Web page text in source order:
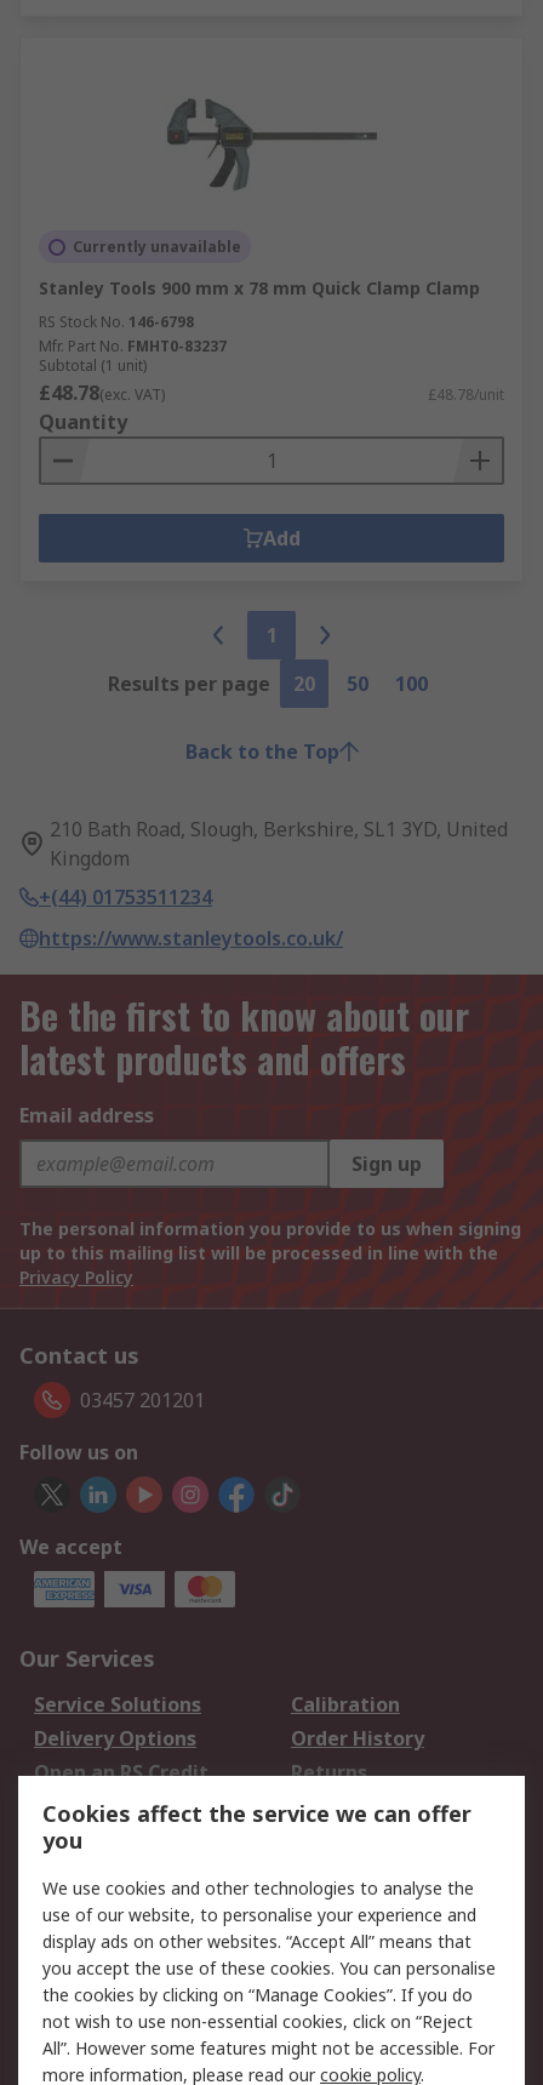
Currently unavailable
Stanley Tools 900 mm x 78 mm Quick Clamp Clamp
RS Stock No. 146-6798
Mfr. Part No. FMHT0-83237
Subtotal (1 unit)
£48.78(exc. VAT) £48.78/unit
Quantity
Add
1
Results per page
20 50 100
Back to the Top
210 Bath Road, Slough, Berkshire, SL1 3YD, United
Kingdom
+(44) 01753511234
https://www.stanleytools.co.uk/
Be the first to know about our
latest products and offers
Email address
Sign up
The personal information you provide to us when signing
up to this mailing list will be processed in line with the
Privacy Policy
Contact us
03457 201201
Follow us on
We accept
Our Services
Service Solutions
Calibration
Delivery Options
Order History
Open an RS Credit
Account
Returns
Scheduled Orders
Legal
Cookie Policy
Email Security
Privacy Policy -
Updated
Website Terms
Terms and Conditions
of Sale
Cookies affect the service we can offer
you
We use cookies and other technologies to analyse the
use of our website, to personalise your experience and
display ads on other websites. “Accept All” means that
you accept the use of these cookies. You can personalise
the cookies by clicking on “Manage Cookies”. If you do
not wish to use non-essential cookies, click on “Reject
All”. However some features might not be accessible. For
more information, please read ourcookie policy.